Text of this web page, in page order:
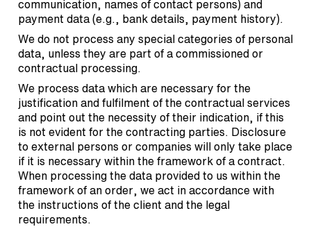
communication, names of contact persons) and
payment data (e.g., bank details, payment history).
We do not process any special categories of personal
data, unless they are part of a commissioned or
contractual processing.
We process data which are necessary for the
justification and fulfilment of the contractual services
and point out the necessity of their indication, if this
is not evident for the contracting parties. Disclosure
to external persons or companies will only take place
if it is necessary within the framework of a contract.
When processing the data provided to us within the
framework of an order, we act in accordance with
the instructions of the client and the legal
requirements.